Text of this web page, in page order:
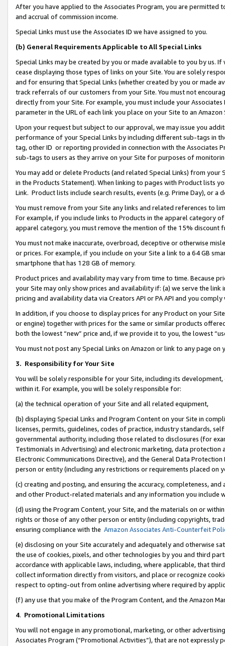
After you have applied to the Associates Program, you are permitted
and accrual of commission income.
Special Links must use the Associates ID we have assigned to you.
(b) General Requirements Applicable to All Special Links
Special Links may be created by you or made available to you by us.
cease displaying those types of links on your Site. You are solely
and for ensuring that Special Links (whether created by you or
track referrals of our customers from your Site. You must not
directly from your Site. For example, you must include your
parameter in the URL of each link you place on your Site to an Amazon
Upon your request but subject to our approval, we may issue you
performance of your Special Links by including different sub-tags in
tag, other ID or reporting provided in connection with the Associates
sub-tags to users as they arrive on your Site for purposes of
You may add or delete Products (and related Special Links) from
in the Products Statement). When linking to pages with Product lists
Link. Product lists include search results, events (e.g. Prime Day), or a
You must remove from your Site any links and related references to
For example, if you include links to Products in the apparel category
apparel category, you must remove the mention of the 15% discount
You must not make inaccurate, overbroad, deceptive or otherwise
or prices. For example, if you include on your Site a link to a 64 GB
smartphone that has 128 GB of memory.
Product prices and availability may vary from time to time. Because
your Site may only show prices and availability if: (a) we serve the
pricing and availability data via Creators API or PA API and you
In addition, if you choose to display prices for any Product on your
or engine) together with prices for the same or similar products
both the lowest “new” price and, if we provide it to you, the lowest
You must not post any Special Links on Amazon or link to any page
3. Responsibility for Your Site
You will be solely responsible for your Site, including its
within it. For example, you will be solely responsible for:
(a) the technical operation of your Site and all related equipment,
(b) displaying Special Links and Program Content on your Site in
licenses, permits, guidelines, codes of practice, industry standards,
governmental authority, including those related to disclosures (for
Testimonials in Advertising) and electronic marketing, data
Electronic Communications Directive), and the General Data
person or entity (including any restrictions or requirements placed on
(c) creating and posting, and ensuring the accuracy, completeness,
and other Product-related materials and any information you include
(d) using the Program Content, your Site, and the materials on or
rights or those of any other person or entity (including copyrights,
ensuring compliance with the Amazon Associates Anti-Counterfeit
(e) disclosing on your Site accurately and adequately and otherwise
the use of cookies, pixels, and other technologies by you and third
accordance with applicable laws, including, where applicable, that
collect information directly from visitors, and place or recognize
respect to opting-out from online advertising where required by
(f) any use that you make of the Program Content, and the Amazon
4. Promotional Limitations
You will not engage in any promotional, marketing, or other
Associates Program (“Promotional Activities”), that are not expressly